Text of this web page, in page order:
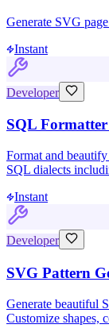
Generate SVG
Instant
Developer
SQL
Format and
SQL dialects
Instant
Developer
SVG Pattern
Generate beautiful
Customize shapes,